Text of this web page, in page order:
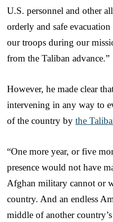
U.S. personnel and other
orderly and safe
our troops during our
from the Taliban advance.”
However, he made clear
intervening in any way to
of the country by the
“One more year, or five
presence would not have
Afghan military cannot or
country. And an endless
middle of another